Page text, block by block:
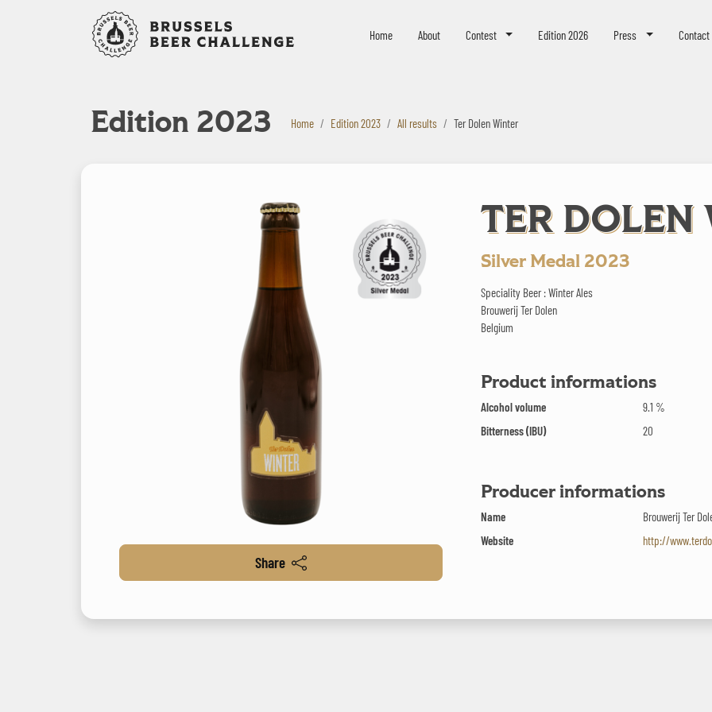
Home About Contest Edition 2026 Press Contact
Edition 2023 Home Edition 2023 All results Ter Dolen Winter
Share
TER DOLEN
Silver Medal 2023
Speciality Beer : Winter Ales
Brouwerij Ter Dolen
Belgium
Product informations
Alcohol volume
9.1 %
Bitterness (IBU)
20
Producer informations
Name
Brouwerij Ter
Website
http://